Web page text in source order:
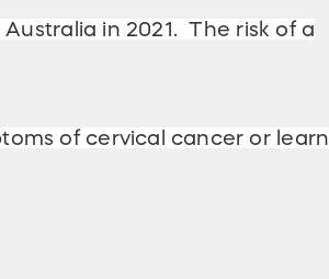
in 2021. The risk of a
of cervical cancer or learn